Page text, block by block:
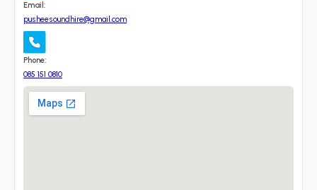
Email:
pusheesoundhire@gmail.com
Phone:
085 151 0810